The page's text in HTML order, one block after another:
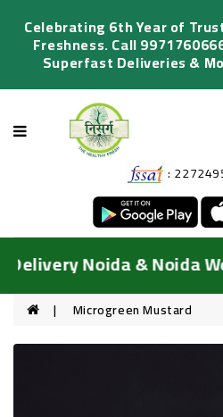
Celebrating 6th Year of
Freshness. Call
Superfast Deliveries &
Categories
FRUITS
ORGANIC
VEGETABLES
JUICING
DIY
BASKETS
HYDROPONIC
:
Noida & Noida
Microgreen Mustard